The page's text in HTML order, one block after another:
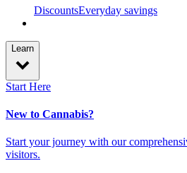
DiscountsEveryday savings
Learn
Start Here
New to Cannabis?
Start your journey with our
visitors.